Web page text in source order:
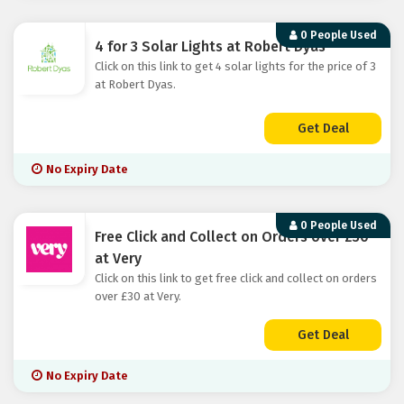
0 People Used
4 for 3 Solar Lights at Robert Dyas
Click on this link to get 4 solar lights for the price of 3
at Robert Dyas.
Get Deal
No Expiry Date
0 People Used
Free Click and Collect on Orders over £30
at Very
Click on this link to get free click and collect on orders
over £30 at Very.
Get Deal
No Expiry Date